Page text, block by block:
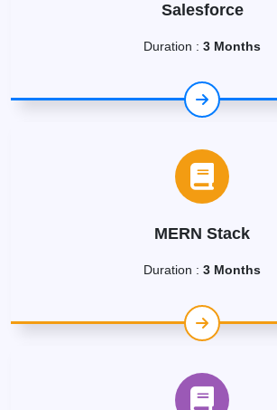
Salesforce
Duration : 3 Months
MERN Stack
Duration : 3 Months